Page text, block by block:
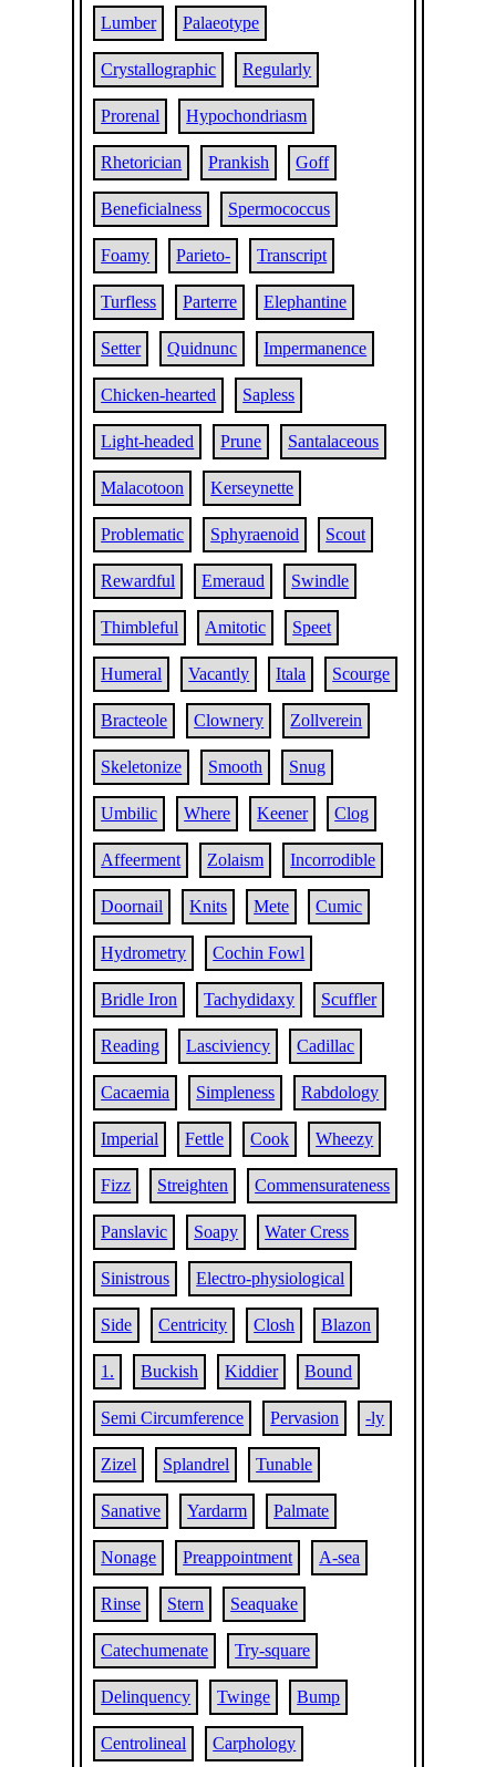
Lumber Palaeotype
Crystallographic Regularly
Prorenal Hypochondriasm
Rhetorician Prankish Goff
Beneficialness Spermococcus
Foamy Parieto- Transcript
Turfless Parterre Elephantine
Setter Quidnunc Impermanence
Chicken-hearted Sapless
Light-headed Prune Santalaceous
Malacotoon Kerseynette
Problematic Sphyraenoid Scout
Rewardful Emeraud Swindle
Thimbleful Amitotic Speet
Humeral Vacantly Itala Scourge
Bracteole Clownery Zollverein
Skeletonize Smooth Snug
Umbilic Where Keener Clog
Affeerment Zolaism Incorrodible
Doornail Knits Mete Cumic
Hydrometry Cochin Fowl
Bridle Iron Tachydidaxy Scuffler
Reading Lasciviency Cadillac
Cacaemia Simpleness Rabdology
Imperial Fettle Cook Wheezy
Fizz Streighten Commensurateness
Panslavic Soapy Water Cress
Sinistrous Electro-physiological
Side Centricity Closh Blazon
1. Buckish Kiddier Bound
Semi Circumference Pervasion -ly
Zizel Splandrel Tunable
Sanative Yardarm Palmate
Nonage Preappointment A-sea
Rinse Stern Seaquake
Catechumenate Try-square
Delinquency Twinge Bump
Centrolineal Carphology